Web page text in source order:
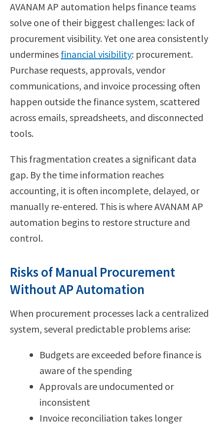
AVANAM AP automation helps finance teams
solve one of their biggest challenges: lack of
procurement visibility. Yet one area consistently
undermines financial visibility: procurement.
Purchase requests, approvals, vendor
communications, and invoice processing often
happen outside the finance system, scattered
across emails, spreadsheets, and disconnected
tools.
This fragmentation creates a significant data
gap. By the time information reaches
accounting, it is often incomplete, delayed, or
manually re-entered. This is where AVANAM AP
automation begins to restore structure and
control.
Risks of Manual Procurement
Without AP Automation
When procurement processes lack a centralized
system, several predictable problems arise:
Budgets are exceeded before finance is
aware of the spending
Approvals are undocumented or
inconsistent
Invoice reconciliation takes longer